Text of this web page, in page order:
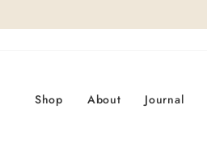
Shop About Journal